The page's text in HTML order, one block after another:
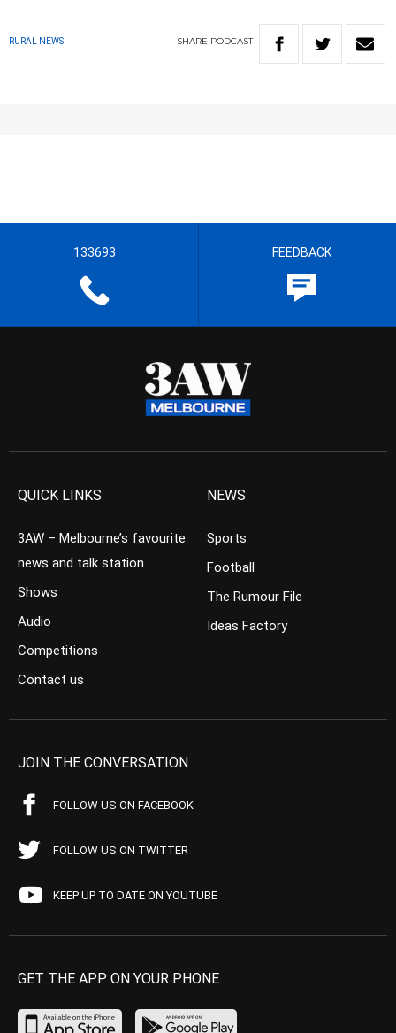
RURAL NEWS SHARE PODCAST
133693 FEEDBACK
QUICK LINKS
3AW – Melbourne’s favourite
news and talk station
Shows
Audio
Competitions
Contact us
NEWS
Sports
Football
The Rumour File
Ideas Factory
JOIN THE CONVERSATION
FOLLOW US ON FACEBOOK
FOLLOW US ON TWITTER
KEEP UP TO DATE ON YOUTUBE
GET THE APP ON YOUR PHONE